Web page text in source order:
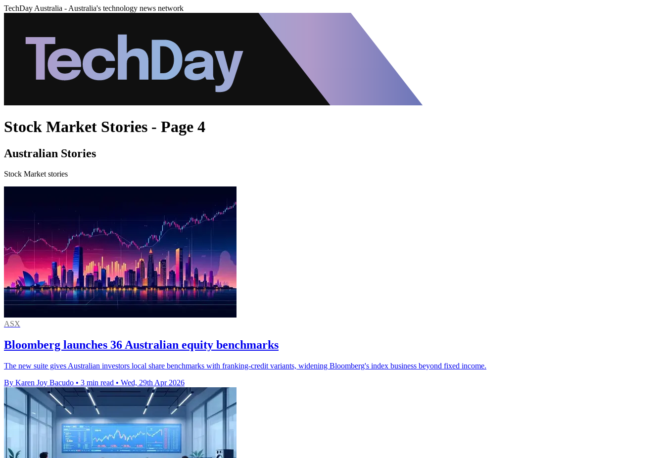
TechDay Australia - Australia's technology news network
Stock Market Stories - Page 4
Australian Stories
Stock Market stories
ASX
Bloomberg launches 36 Australian equity benchmarks
The new suite gives Australian investors local share benchmarks with franking-credit variants, widening Bloomberg's index business beyond fixed income.
By Karen Joy Bacudo • 3 min read • Wed, 29th Apr 2026